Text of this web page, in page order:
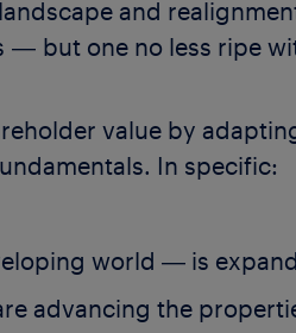
and
― but one no less ripe
value by
In specific:
world ― is
advancing the